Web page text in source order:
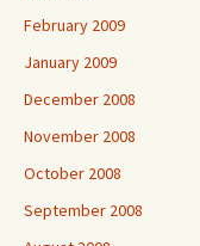
February 2009
January 2009
December 2008
November 2008
October 2008
September 2008